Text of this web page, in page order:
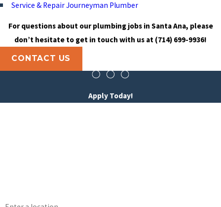
Service & Repair Journeyman Plumber
For questions about our plumbing jobs in Santa Ana, please
don’t hesitate to get in touch with us at (714) 699-9936!
CONTACT US
Apply Today!